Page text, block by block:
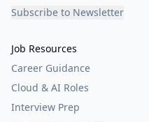
Subscribe to Newsletter
Job Resources
Career Guidance
Cloud & AI Roles
Interview Prep